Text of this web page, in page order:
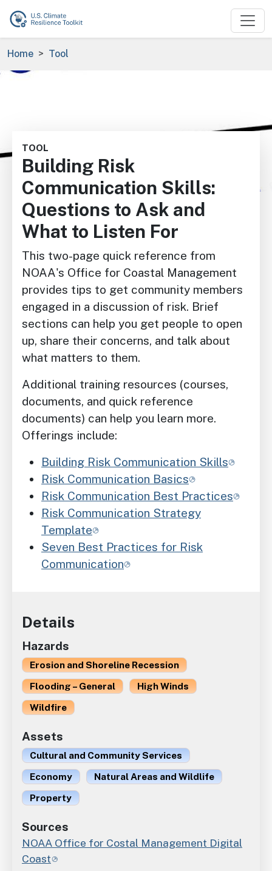
Skip to main content
Breadcrumb
Home Tool
Image
TOOL
Building Risk
Communication Skills:
Questions to Ask and
What to Listen For
This two-page quick reference from
NOAA's Office for Coastal Management
provides tips to get community members
engaged in a discussion of risk. Brief
sections can help you get people to open
up, share their concerns, and talk about
what matters to them.
Additional training resources (courses,
documents, and quick reference
documents) can help you learn more.
Offerings include:
Building Risk Communication Skills
Risk Communication Basics
Risk Communication Best Practices
Risk Communication Strategy
Template
Seven Best Practices for Risk
Communication
Details
Hazards
Erosion and Shoreline Recession
Flooding – General
High Winds
Wildfire
Assets
Cultural and Community Services
Economy
Natural Areas and Wildlife
Property
Sources
NOAA Office for Costal Management Digital
Coast